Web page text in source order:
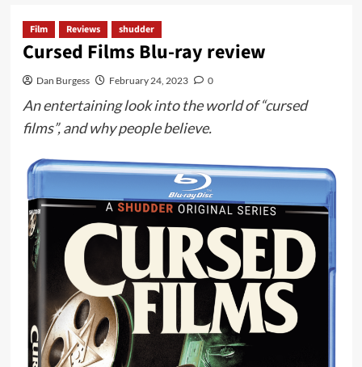
Film Reviews shudder
Cursed Films Blu-ray review
Dan Burgess February 24, 2023 0
An entertaining look into the world of “cursed
films”, and why people believe.